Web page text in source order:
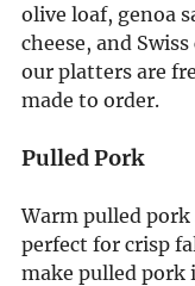
olive loaf, genoa
cheese, and
our platters are
made to order.
Pulled Pork
Warm pulled pork
perfect for crisp
make pulled